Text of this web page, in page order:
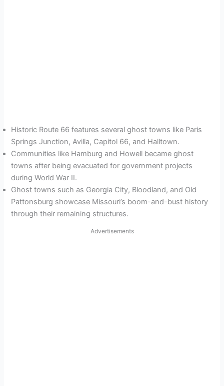
Historic Route 66 features several ghost towns like Paris
Springs Junction, Avilla, Capitol 66, and Halltown.
Communities like Hamburg and Howell became ghost
towns after being evacuated for government projects
during World War II.
Ghost towns such as Georgia City, Bloodland, and Old
Pattonsburg showcase Missouri’s boom-and-bust history
through their remaining structures.
Advertisements